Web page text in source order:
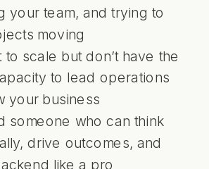
your team, and trying to
moving
to scale but don’t have the
to lead operations
your business
someone who can think
drive outcomes, and
like a pro